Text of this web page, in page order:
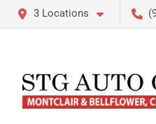
3 Locations